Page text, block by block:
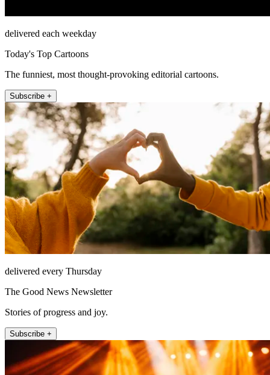
delivered each weekday
Today's Top Cartoons
The funniest, most thought-provoking editorial cartoons.
Subscribe +
delivered every Thursday
The Good News Newsletter
Stories of progress and joy.
Subscribe +